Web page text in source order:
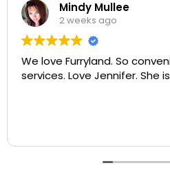
Jenifer is
fantastic job